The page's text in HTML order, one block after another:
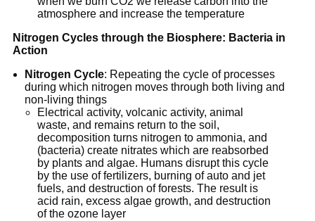
atmosphere and increase the temperature
Nitrogen Cycles through the Biosphere: Bacteria in
Action
Nitrogen Cycle: Repeating the cycle of processes
during which nitrogen moves through both living and
non-living things
Electrical activity, volcanic activity, animal
waste, and remains return to the soil,
decomposition turns nitrogen to ammonia, and
(bacteria) create nitrates which are reabsorbed
by plants and algae. Humans disrupt this cycle
by the use of fertilizers, burning of auto and jet
fuels, and destruction of forests. The result is
acid rain, excess algae growth, and destruction
of the ozone layer